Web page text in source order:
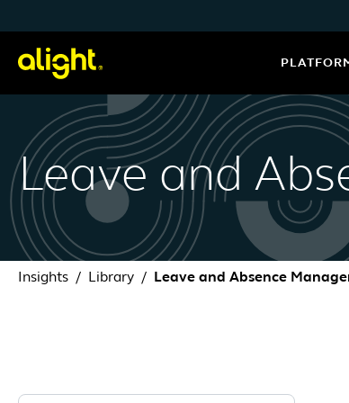
Leave and
Insights Library Leave and Absence